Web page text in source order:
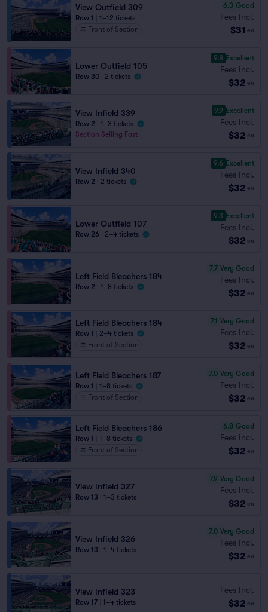
View Outfield 309
Row 1
1–12 tickets
Front of Section
6.3 Good
Fees Incl.
$31 ea
Lower Outfield 105
Row 30 2 tickets
9.8 Excellent
Fees Incl.
$32 ea
View Infield 339
Row 2
1–3 tickets
Section Selling Fast
9.9 Excellent
Fees Incl.
$32 ea
View Infield 340
Row 2 2 tickets
9.6 Excellent
Fees Incl.
$32 ea
Lower Outfield 107
Row 26 2–4 tickets
9.3 Excellent
Fees Incl.
$32 ea
Left Field Bleachers 184
Row 2 1–8 tickets
7.7 Very Good
Fees Incl.
$32 ea
Left Field Bleachers 184
Row 1
2–4 tickets
Front of Section
7.1 Very Good
Fees Incl.
$32 ea
Left Field Bleachers 187
Row 1
1–8 tickets
Front of Section
7.0 Very Good
Fees Incl.
$32 ea
Left Field Bleachers 186
Row 1
1–8 tickets
Front of Section
6.8 Good
Fees Incl.
$32 ea
View Infield 327
Row 13 1–3 tickets
7.9 Very Good
Fees Incl.
$32 ea
View Infield 326
Row 13 1–4 tickets
7.0 Very Good
Fees Incl.
$32 ea
View Infield 323
Row 17 1–4 tickets
Fees Incl.
$32 ea